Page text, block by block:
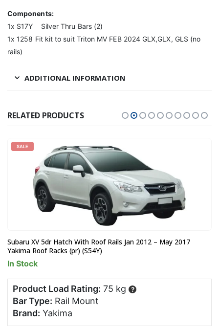
Components:
1x S17Y Silver Thru Bars (2)
1x 1258 Fit kit to suit Triton MV FEB 2024 GLX,GLX, GLS (no
rails)
ADDITIONAL INFORMATION
RELATED PRODUCTS
SALE
Subaru XV 5dr Hatch With Roof Rails Jan 2012 – May 2017
Yakima Roof Racks (pr) (S54Y)
In Stock
Product Load Rating: 75 kg ?
Bar Type: Rail Mount
Brand: Yakima